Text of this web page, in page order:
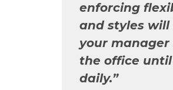
enforcing
and styles
your manager
the office
daily.”